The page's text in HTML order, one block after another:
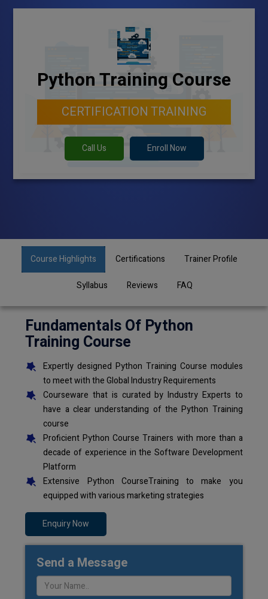
Python Training Course
CERTIFICATION TRAINING
Call Us Enroll Now
Course Highlights Certifications Trainer Profile
Syllabus Reviews FAQ
Fundamentals Of Python
Training Course
Expertly designed Python Training Course modules
to meet with the Global Industry Requirements
Courseware that is curated by Industry Experts to
have a clear understanding of the Python Training
course
Proficient Python Course Trainers with more than a
decade of experience in the Software Development
Platform
Extensive Python CourseTraining to make you
equipped with various marketing strategies
Enquiry Now
Send a Message